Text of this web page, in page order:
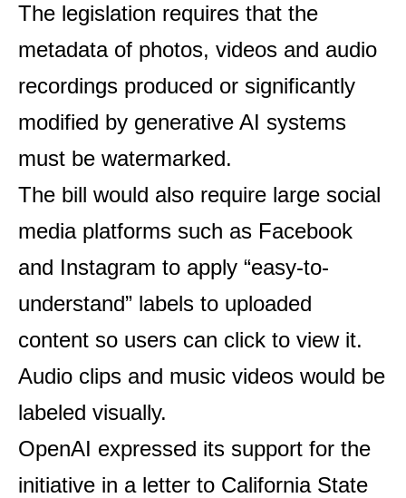
The legislation requires that the
metadata of photos, videos and audio
recordings produced or significantly
modified by generative AI systems
must be watermarked.
The bill would also require large social
media platforms such as Facebook
and Instagram to apply “easy-to-
understand” labels to uploaded
content so users can click to view it.
Audio clips and music videos would be
labeled visually.
OpenAI expressed its support for the
initiative in a letter to California State